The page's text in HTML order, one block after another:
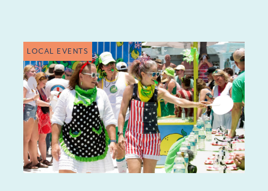
LOCAL EVENTS